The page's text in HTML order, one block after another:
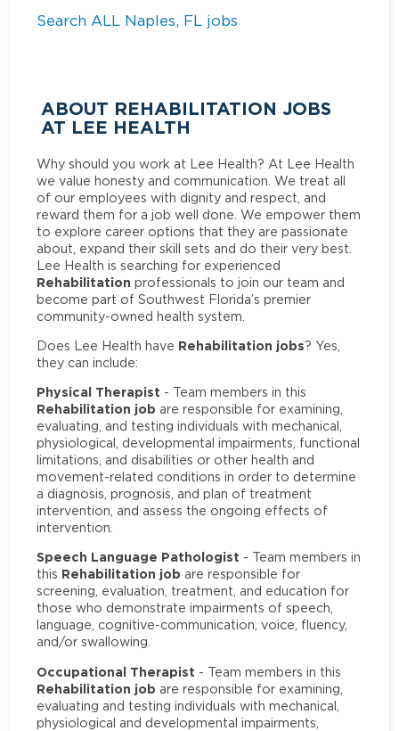
Search ALL Naples, FL jobs
ABOUT REHABILITATION JOBS
AT LEE HEALTH
Why should you work at Lee Health? At Lee Health
we value honesty and communication. We treat all
of our employees with dignity and respect, and
reward them for a job well done. We empower them
to explore career options that they are passionate
about, expand their skill sets and do their very best.
Lee Health is searching for experienced
Rehabilitation professionals to join our team and
become part of Southwest Florida’s premier
community-owned health system.
Does Lee Health have Rehabilitation jobs? Yes,
they can include:
Physical Therapist - Team members in this
Rehabilitation job are responsible for examining,
evaluating, and testing individuals with mechanical,
physiological, developmental impairments, functional
limitations, and disabilities or other health and
movement-related conditions in order to determine
a diagnosis, prognosis, and plan of treatment
intervention, and assess the ongoing effects of
intervention.
Speech Language Pathologist - Team members in
this Rehabilitation job are responsible for
screening, evaluation, treatment, and education for
those who demonstrate impairments of speech,
language, cognitive-communication, voice, fluency,
and/or swallowing.
Occupational Therapist - Team members in this
Rehabilitation job are responsible for examining,
evaluating and testing individuals with mechanical,
physiological and developmental impairments,